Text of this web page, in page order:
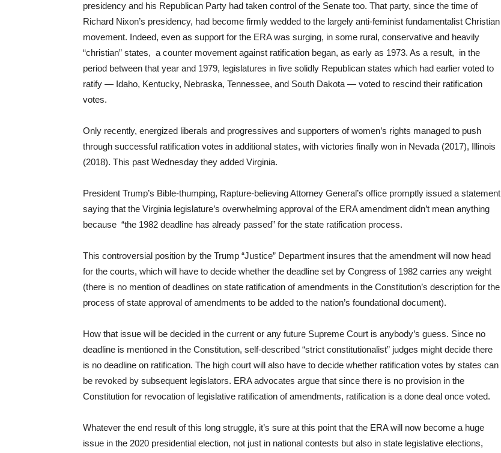
presidency and his Republican Party had taken control of the Senate too. That party, since the time of
Richard Nixon’s presidency, had become firmly wedded to the largely anti-feminist fundamentalist Christian
movement. Indeed, even as support for the ERA was surging, in some rural, conservative and heavily
“christian” states, a counter movement against ratification began, as early as 1973. As a result, in the
period between that year and 1979, legislatures in five solidly Republican states which had earlier voted to
ratify — Idaho, Kentucky, Nebraska, Tennessee, and South Dakota — voted to rescind their ratification
votes.
Only recently, energized liberals and progressives and supporters of women’s rights managed to push
through successful ratification votes in additional states, with victories finally won in Nevada (2017), Illinois
(2018). This past Wednesday they added Virginia.
President Trump’s Bible-thumping, Rapture-believing Attorney General’s office promptly issued a statement
saying that the Virginia legislature’s overwhelming approval of the ERA amendment didn’t mean anything
because “the 1982 deadline has already passed” for the state ratification process.
This controversial position by the Trump “Justice” Department insures that the amendment will now head
for the courts, which will have to decide whether the deadline set by Congress of 1982 carries any weight
(there is no mention of deadlines on state ratification of amendments in the Constitution’s description for the
process of state approval of amendments to be added to the nation’s foundational document).
How that issue will be decided in the current or any future Supreme Court is anybody’s guess. Since no
deadline is mentioned in the Constitution, self-described “strict constitutionalist” judges might decide there
is no deadline on ratification. The high court will also have to decide whether ratification votes by states can
be revoked by subsequent legislators. ERA advocates argue that since there is no provision in the
Constitution for revocation of legislative ratification of amendments, ratification is a done deal once voted.
Whatever the end result of this long struggle, it’s sure at this point that the ERA will now become a huge
issue in the 2020 presidential election, not just in national contests but also in state legislative elections,